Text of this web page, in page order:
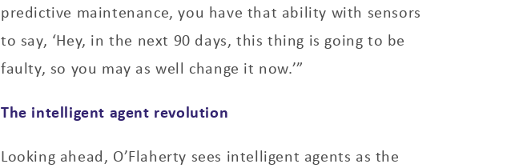
predictive maintenance, you have that ability with sensors
to say, ‘Hey, in the next 90 days, this thing is going to be
faulty, so you may as well change it now.’”
The intelligent agent revolution
Looking ahead, O’Flaherty sees intelligent agents as the